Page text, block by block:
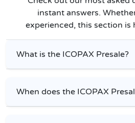
instant answers.
experienced, this section is
What is the ICOPAX Presale?
When does the ICOPAX